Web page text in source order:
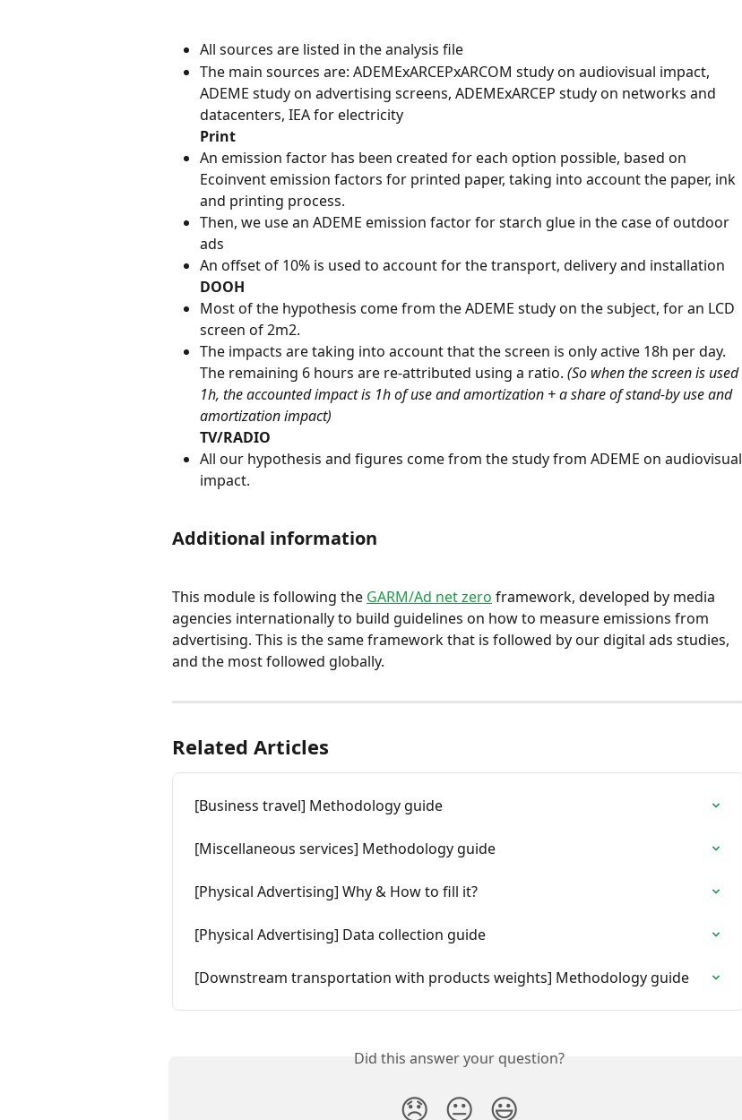
All sources are listed in the analysis file
The main sources are: ADEMExARCEPxARCOM study on audiovisual impact,
ADEME study on advertising screens, ADEMExARCEP study on networks and
datacenters, IEA for electricity
Print
An emission factor has been created for each option possible, based on
Ecoinvent emission factors for printed paper, taking into account the paper, ink
and printing process.
Then, we use an ADEME emission factor for starch glue in the case of outdoor
ads
An offset of 10% is used to account for the transport, delivery and installation
DOOH
Most of the hypothesis come from the ADEME study on the subject, for an LCD
screen of 2m2.
The impacts are taking into account that the screen is only active 18h per day.
The remaining 6 hours are re-attributed using a ratio. (So when the screen is used
1h, the accounted impact is 1h of use and amortization + a share of stand-by use and
amortization impact)
TV/RADIO
All our hypothesis and figures come from the study from ADEME on audiovisual
impact.
Additional information
This module is following the GARM/Ad net zero framework, developed by media
agencies internationally to build guidelines on how to measure emissions from
advertising. This is the same framework that is followed by our digital ads studies,
and the most followed globally.
Related Articles
[Business travel] Methodology guide
[Miscellaneous services] Methodology guide
[Physical Advertising] Why & How to fill it?
[Physical Advertising] Data collection guide
[Downstream transportation with products weights] Methodology guide
Did this answer your question?
😞 😐 😃